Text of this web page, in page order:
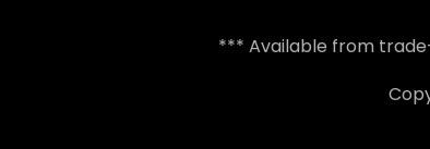
*** Available from